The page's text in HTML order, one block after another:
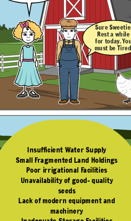
Yes Sneha, Some
solutions are -
is
All
and
are
Yes Dear! As a
Sarpanch, I try my
resources of our
Farming is the main
occupation here.
Manufacturing,
dairy as well.
The Next Day
Sure
Rest a while
for today.
must be
Insufficient Water Supply
Small Fragmented Land Holdings
Poor irrigational Facilities
Unavailability of good- quality
seeds
Lack of modern equipment and
machinery